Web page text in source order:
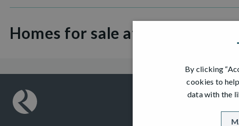
Homes for sale at Dovecot
By clicking
cookies to
data with the